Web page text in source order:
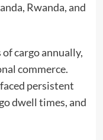
Rwanda, and
cargo annually,
commerce.
persistent
dwell times, and